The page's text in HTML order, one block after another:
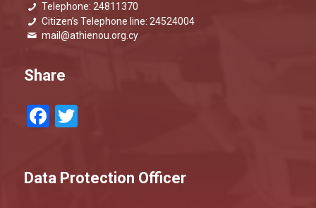
Telephone: 24811370
Citizen’s Telephone line: 24524004
mail@athienou.org.cy
Share
Facebook
Twitter
Data Protection Officer